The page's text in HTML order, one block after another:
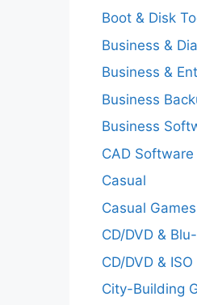
Boot & Disk
Business &
Business &
Business
Business
CAD Software
Casual
Casual Games
CD/DVD &
CD/DVD &
City-Building